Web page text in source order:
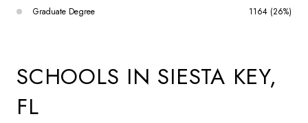
Graduate Degree 1164 (26%)
SCHOOLS IN SIESTA KEY,
FL